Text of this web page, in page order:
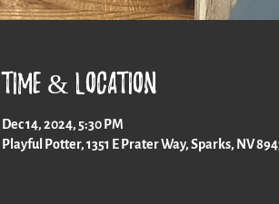
Time & Location
Dec 14, 2024, 5:30 PM
Playful Potter, 1351 E Prater Way, Sparks, NV